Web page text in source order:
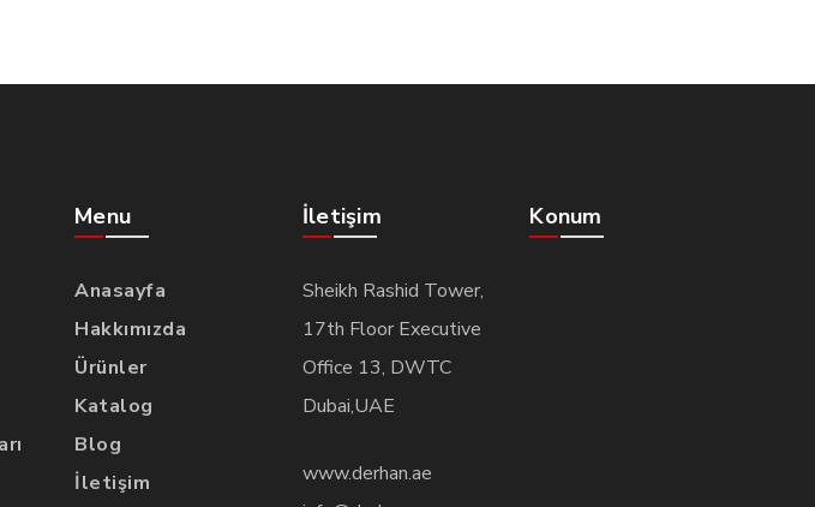
Menu
Anasayfa
Hakkımızda
Ürünler
Katalog
Blog
İletişim
İletişim
Sheikh Rashid Tower,
17th Floor Executive
Office 13, DWTC
Dubai,UAE
www.derhan.ae
Konum